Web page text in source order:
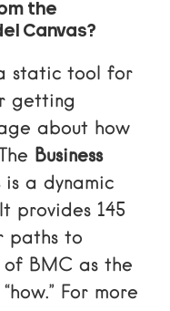
the
Canvas?
static tool for
getting
about how
Business
is a dynamic
provides 145
paths to
of BMC as the
For more